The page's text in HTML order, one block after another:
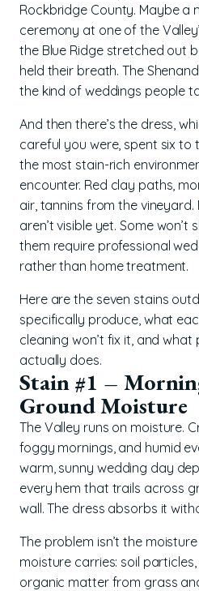
Rockbridge County. Maybe a
ceremony at one of the
the Blue Ridge stretched out
held their breath. The
the kind of weddings people
And then there’s the dress,
careful you were, spent six to
the most stain-rich
encounter. Red clay paths,
air, tannins from the
aren’t visible yet. Some won’t
them require professional
rather than home treatment.
Here are the seven stains
specifically produce, what
cleaning won’t fix it, and
actually does.
Stain #1 –
Ground Moisture
The Valley runs on moisture.
foggy mornings, and humid
warm, sunny wedding day
every hem that trails across
wall. The dress absorbs it
The problem isn’t the
moisture carries: soil
organic matter from grass